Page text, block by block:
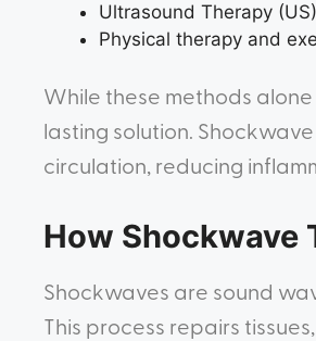
Ultrasound Therapy (US)
Physical therapy and
While these methods
lasting solution.
circulation, reducing
How Shockwave
Shockwaves are sound
This process repairs